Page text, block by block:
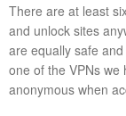
There are at least
and unlock sites
are equally safe
one of the VPNs
anonymous when